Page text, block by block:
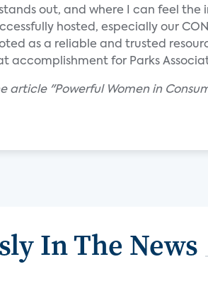
out, and where I can feel the
hosted, especially our
as a reliable and trusted
accomplishment for Parks
article "Powerful Women in
In The News